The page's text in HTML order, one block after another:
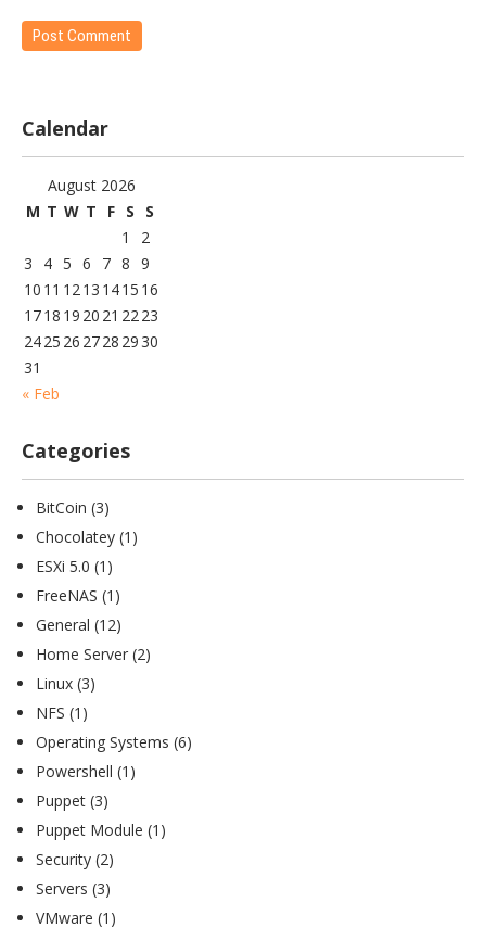
Calendar
August 2026
M T W T F S
S
1
2
3
4 5 6 7 8 9
10 11 12 13 1415 16
1718 19 20 21 22 23
2425 26 2728 29 30
31
« Feb
Categories
BitCoin (3)
Chocolatey (1)
ESXi 5.0 (1)
FreeNAS (1)
General (12)
Home Server (2)
Linux (3)
NFS (1)
Operating Systems (6)
Powershell (1)
Puppet (3)
Puppet Module (1)
Security (2)
Servers (3)
VMware (1)